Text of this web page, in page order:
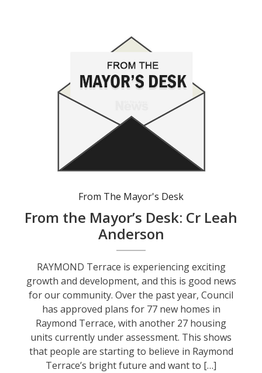
From The Mayor's Desk
From the Mayor’s Desk: Cr Leah
Anderson
RAYMOND Terrace is experiencing exciting
growth and development, and this is good news
for our community. Over the past year, Council
has approved plans for 77 new homes in
Raymond Terrace, with another 27 housing
units currently under assessment. This shows
that people are starting to believe in Raymond
Terrace’s bright future and want to […]